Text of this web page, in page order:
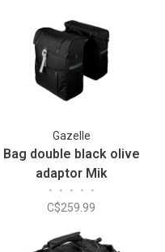
Gazelle
Bag double black olive
adaptor Mik
• • • • •
C$259.99